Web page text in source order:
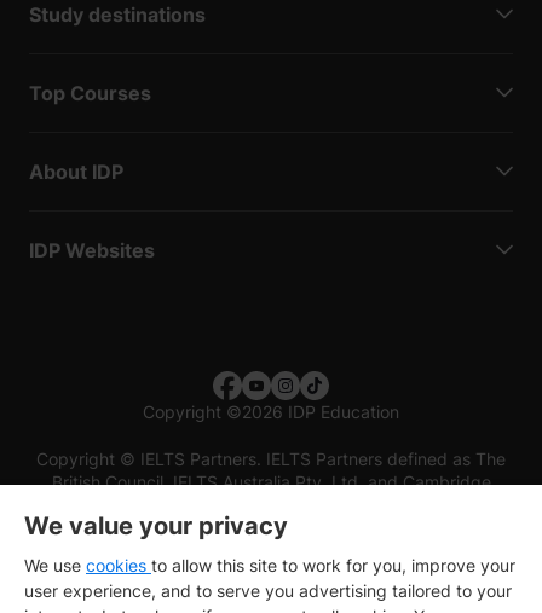
Study destinations
Top Courses
About IDP
IDP Websites
Copyright ©2026 IDP Education
Copyright © IELTS Partners. IELTS Partners defined as The
British Council, IELTS Australia Pty. Ltd. and Cambridge
We value your privacy
We use cookies to allow this site to work for you, improve your
user experience, and to serve you advertising tailored to your